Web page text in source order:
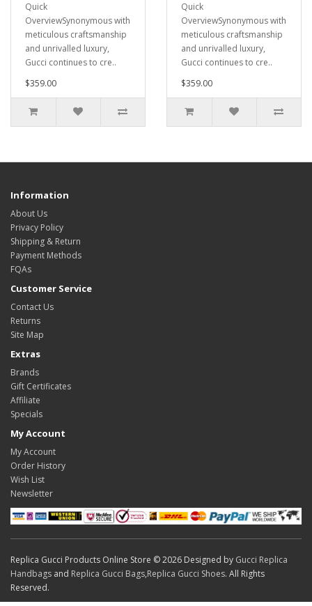
Quick
OverviewSynonymous with
meticulous craftsmanship
and unrivalled luxury,
Gucci continues to cre..
$359.00
Quick
OverviewSynonymous with
meticulous craftsmanship
and unrivalled luxury,
Gucci continues to cre..
$359.00
Information
About Us
Privacy Policy
Shipping & Return
Payment Methods
FQAs
Customer Service
Contact Us
Returns
Site Map
Extras
Brands
Gift Certificates
Affiliate
Specials
My Account
My Account
Order History
Wish List
Newsletter
Replica Gucci Products Online Store © 2026 Designed by Gucci Replica
Handbags and Replica Gucci Bags,Replica Gucci Shoes. All Rights
Reserved.